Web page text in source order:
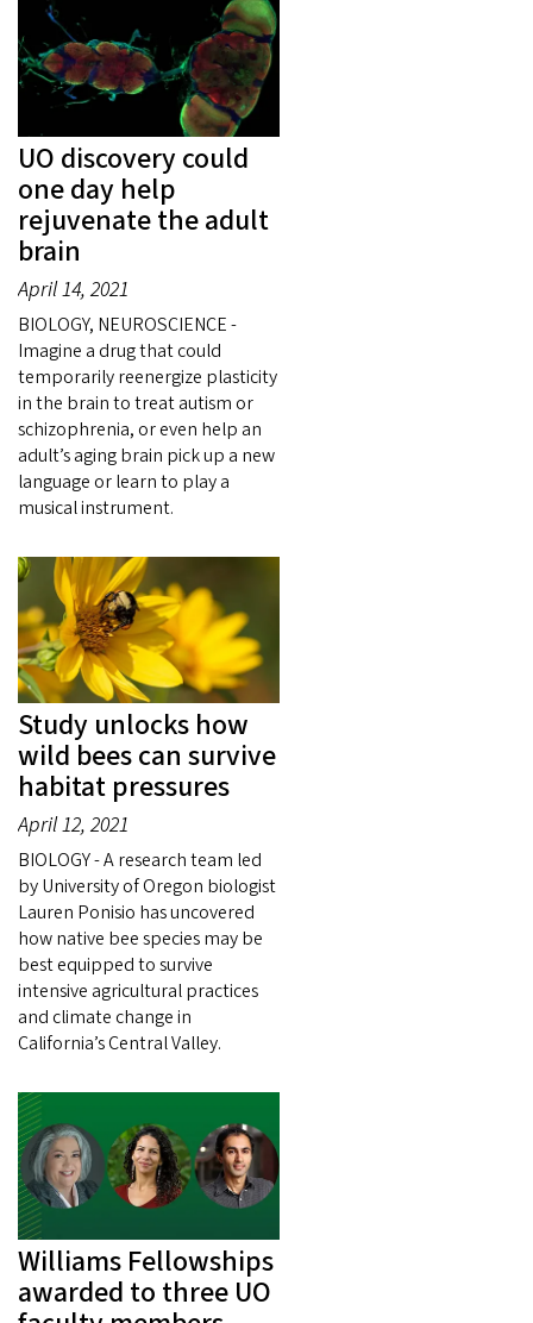
UO discovery could
one day help
rejuvenate the adult
brain
April 14, 2021
BIOLOGY, NEUROSCIENCE -
Imagine a drug that could
temporarily reenergize plasticity
in the brain to treat autism or
schizophrenia, or even help an
adult’s aging brain pick up a new
language or learn to play a
musical instrument.
Study unlocks how
wild bees can survive
habitat pressures
April 12, 2021
BIOLOGY - A research team led
by University of Oregon biologist
Lauren Ponisio has uncovered
how native bee species may be
best equipped to survive
intensive agricultural practices
and climate change in
California’s Central Valley.
Williams Fellowships
awarded to three UO